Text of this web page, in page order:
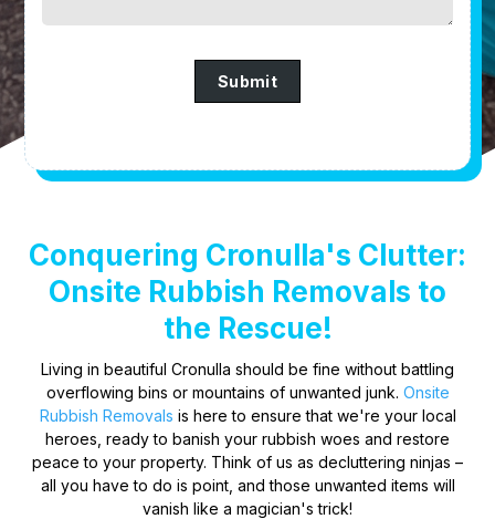
Submit
Conquering Cronulla's Clutter:
Onsite Rubbish Removals to
the Rescue!
Living in beautiful Cronulla should be fine without battling
overflowing bins or mountains of unwanted junk. Onsite
Rubbish Removals is here to ensure that we're your local
heroes, ready to banish your rubbish woes and restore
peace to your property. Think of us as decluttering ninjas –
all you have to do is point, and those unwanted items will
vanish like a magician's trick!